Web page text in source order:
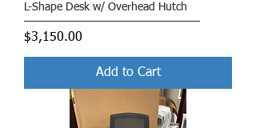
L-Shape Desk w/ Overhead Hutch
Price
$3,150.00
Add to Cart